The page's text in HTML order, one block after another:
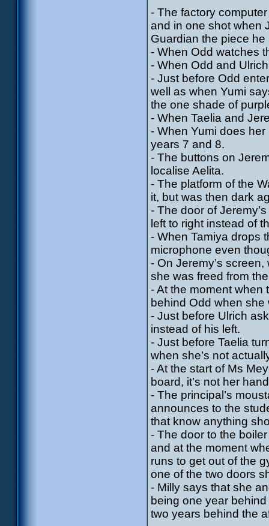
- The factory
and in one shot when
Guardian the piece
- When Odd watches
- When Odd and
- Just before Odd
well as when Yumi
the one shade of
- When Taelia and
- When Yumi does
years 7 and 8.
- The buttons on
localise Aelita.
- The platform of the
it, but was then dark
- The door of
left to right instead of
- When Tamiya drops
microphone even
- On Jeremy’s
she was freed from
- At the moment when
behind Odd when
- Just before Ulrich
instead of his left.
- Just before Taelia
when she’s not
- At the start of Ms
board, it’s not her
- The principal’s
announces to the
that know anything
- The door to the
and at the moment
runs to get out of the
one of the two doors
- Milly says that she
being one year
two years behind the